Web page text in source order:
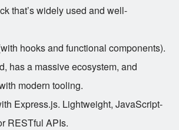
that’s widely used and well-
hooks and functional components).
has a massive ecosystem, and
modern tooling.
Express.js. Lightweight, JavaScript-
RESTful APIs.